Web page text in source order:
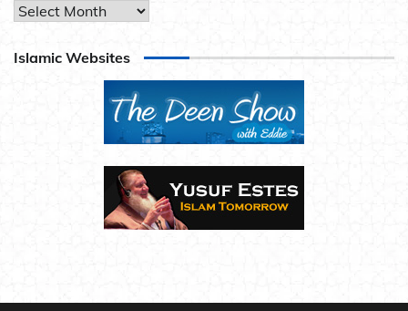
Archives
Islamic Websites